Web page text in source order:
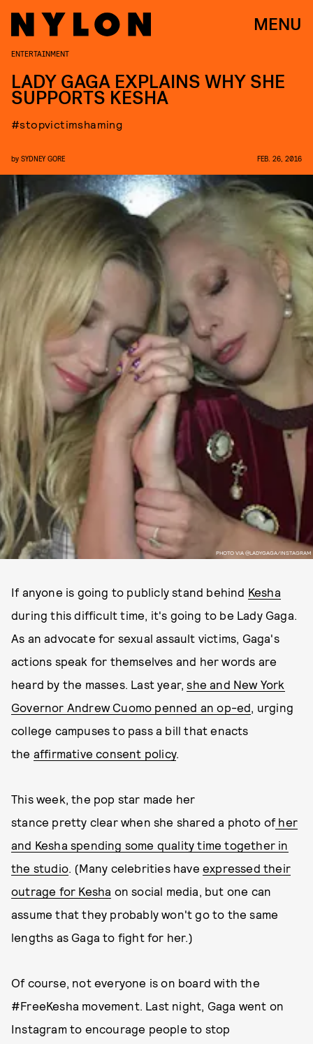
MENU
PHOTO VIA @LADYGAGA/INSTAGRAM
ENTERTAINMENT
LADY GAGA EXPLAINS WHY SHE
SUPPORTS KESHA
#stopvictimshaming
by SYDNEY GORE FEB. 26, 2016
If anyone is going to publicly stand behind Kesha
during this difficult time, it's going to be Lady Gaga.
As an advocate for sexual assault victims, Gaga's
actions speak for themselves and her words are
heard by the masses. Last year,she and New York
Governor Andrew Cuomo penned an op-ed, urging
college campuses to pass a bill that enacts
the affirmative consent policy.
This week, the pop star made her
stance pretty clear when she shared a photo of her
and Kesha spending some quality time together in
the studio. (Many celebrities have expressed their
outrage for Kesha on social media, but one can
assume that they probably won't go to the same
lengths as Gaga to fight for her.)
Of course, not everyone is on board with the
#FreeKesha movement. Last night, Gaga went on
Instagram to encourage people to stop